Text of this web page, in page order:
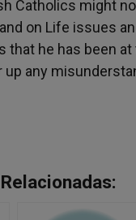
Catholics might
on Life issues
that he has been
up any